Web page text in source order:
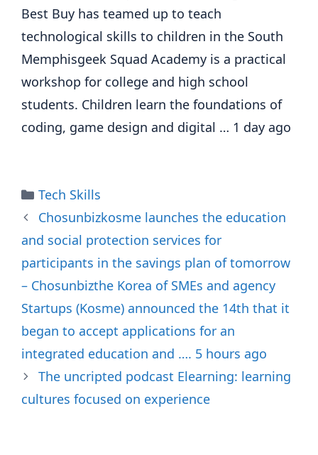
Best Buy has teamed up to teach
technological skills to children in the South
Memphisgeek Squad Academy is a practical
workshop for college and high school
students. Children learn the foundations of
coding, game design and digital … 1 day ago
Categories
Tech Skills
Chosunbizkosme launches the education
and social protection services for
participants in the savings plan of tomorrow
– Chosunbizthe Korea of SMEs and agency
Startups (Kosme) announced the 14th that it
began to accept applications for an
integrated education and …. 5 hours ago
The uncripted podcast Elearning: learning
cultures focused on experience